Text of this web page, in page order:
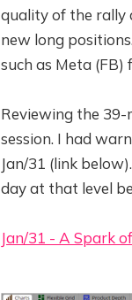
quality of the rally
new long
such as Meta (FB)
Reviewing the 39-
session. I had
Jan/31 (link
day at that level
Jan/31 - A Spark